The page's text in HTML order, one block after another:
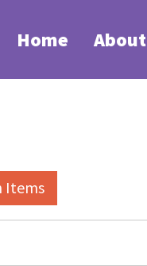
Home About
Items